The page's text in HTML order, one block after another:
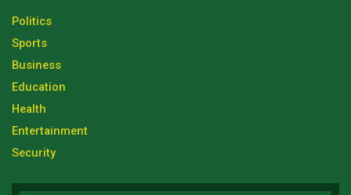
Politics
Sports
Business
Education
Health
Entertainment
Security